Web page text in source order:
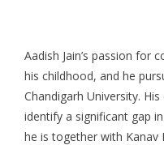
Aadish Jain’s passion for
his childhood, and he
Chandigarh University.
identify a significant gap
he is together with